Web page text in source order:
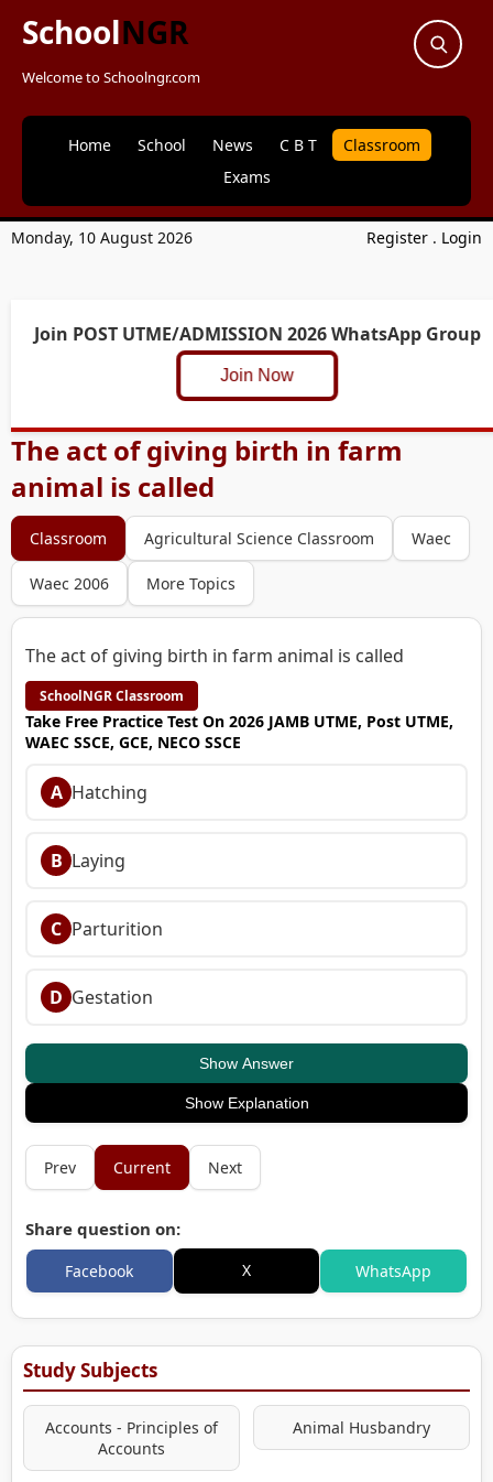
SchoolNGR
Welcome to Schoolngr.com
Home School News C B T
Classroom
Exams
Monday, 10 August 2026 Register . Login
Join POST UTME/ADMISSION 2026 WhatsApp Group
Join Now
The act of giving birth in farm
animal is called
Classroom Agricultural Science Classroom Waec
Waec 2006 More Topics
The act of giving birth in farm animal is called
SchoolNGR Classroom
Take Free Practice Test On 2026 JAMB UTME, Post UTME,
WAEC SSCE, GCE, NECO SSCE
A Hatching
B Laying
C Parturition
D Gestation
Show Answer
Show Explanation
Prev Current Next
Share question on:
Facebook X WhatsApp
Study Subjects
Accounts - Principles of
Accounts
Animal Husbandry